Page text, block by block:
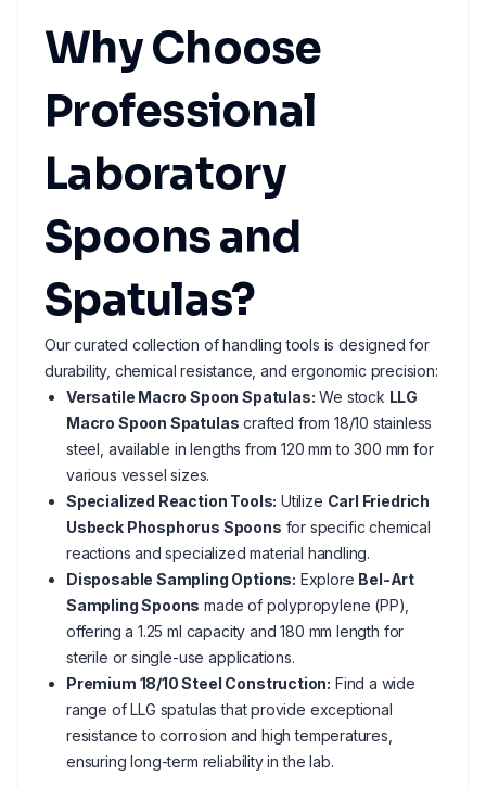
Why Choose
Professional
Laboratory
Spoons and
Spatulas?
Our curated collection of handling tools is designed for
durability, chemical resistance, and ergonomic precision:
Versatile Macro Spoon Spatulas: We stock LLG
Macro Spoon Spatulas crafted from 18/10 stainless
steel, available in lengths from 120 mm to 300 mm for
various vessel sizes.
Specialized Reaction Tools: Utilize Carl Friedrich
Usbeck Phosphorus Spoons for specific chemical
reactions and specialized material handling.
Disposable Sampling Options: Explore Bel-Art
Sampling Spoons made of polypropylene (PP),
offering a 1.25 ml capacity and 180 mm length for
sterile or single-use applications.
Premium 18/10 Steel Construction: Find a wide
range of LLG spatulas that provide exceptional
resistance to corrosion and high temperatures,
ensuring long-term reliability in the lab.